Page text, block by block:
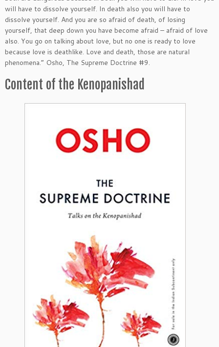
will have to dissolve yourself. In death also you will have to
dissolve yourself. And you are so afraid of death, of losing
yourself, that deep down you have become afraid – afraid of love
also. You go on talking about love, but no one is ready to love
because love is deathlike. Love and death, those are natural
phenomena.” Osho, The Supreme Doctrine #9.
Content of the Kenopanishad